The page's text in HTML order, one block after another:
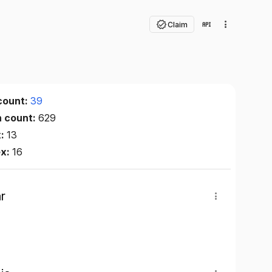
Claim
39
count:629
13
16